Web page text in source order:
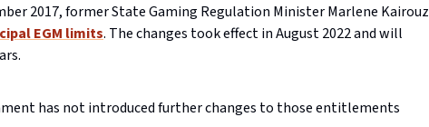
2017, former State Gaming Regulation Minister Marlene Kairouz
EGM limits. The changes took effect in August 2022 and will
has not introduced further changes to those entitlements